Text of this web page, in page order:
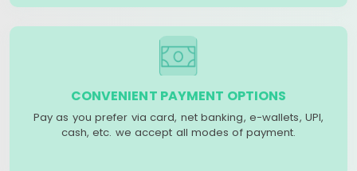
CONVENIENT PAYMENT OPTIONS
Pay as you prefer via card, net banking, e-wallets, UPI,
cash, etc. we accept all modes of payment.